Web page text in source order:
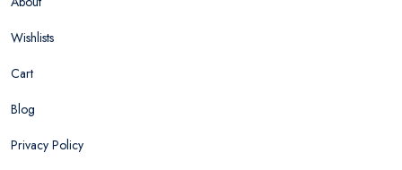
Wishlists
Cart
Blog
Privacy Policy